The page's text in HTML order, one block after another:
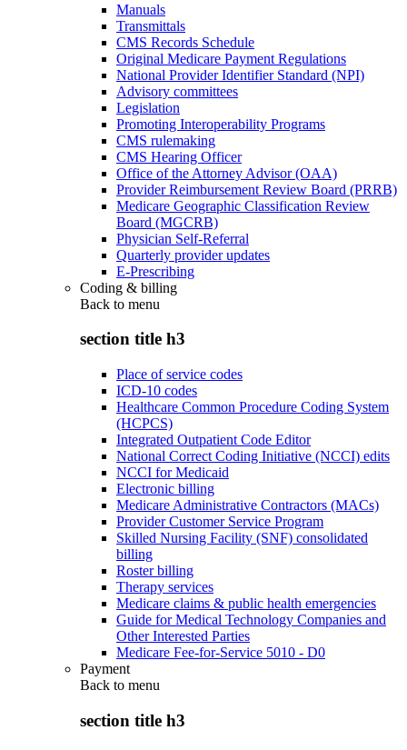
Manuals
Transmittals
CMS Records Schedule
Original Medicare Payment Regulations
National Provider Identifier Standard (NPI)
Advisory committees
Legislation
Promoting Interoperability Programs
CMS rulemaking
CMS Hearing Officer
Office of the Attorney Advisor (OAA)
Provider Reimbursement Review Board (PRRB)
Medicare Geographic Classification Review
Board (MGCRB)
Physician Self-Referral
Quarterly provider updates
E-Prescribing
Coding & billing
Back to menu
section title h3
Place of service codes
ICD-10 codes
Healthcare Common Procedure Coding System
(HCPCS)
Integrated Outpatient Code Editor
National Correct Coding Initiative (NCCI) edits
NCCI for Medicaid
Electronic billing
Medicare Administrative Contractors (MACs)
Provider Customer Service Program
Skilled Nursing Facility (SNF) consolidated
billing
Roster billing
Therapy services
Medicare claims & public health emergencies
Guide for Medical Technology Companies and
Other Interested Parties
Medicare Fee-for-Service 5010 - D0
Payment
Back to menu
section title h3